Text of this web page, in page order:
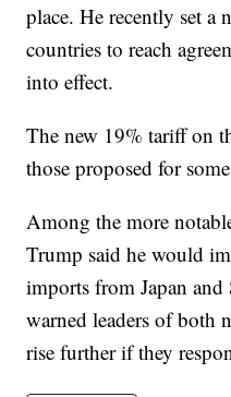
place. He recently set a
countries to reach
into effect.
The new 19% tariff on
those proposed for
Among the more
Trump said he would
imports from Japan
warned leaders of both
rise further if they